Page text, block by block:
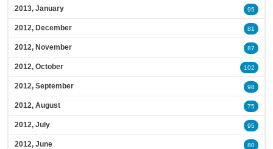
2013, January 95
2012, December 81
2012, November 87
2012, October 102
2012, September 98
2012, August 75
2012, July 95
2012, June 80